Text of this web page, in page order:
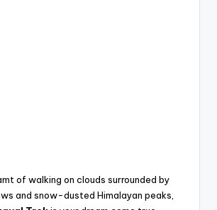
of walking on clouds surrounded by
and snow-dusted Himalayan peaks,